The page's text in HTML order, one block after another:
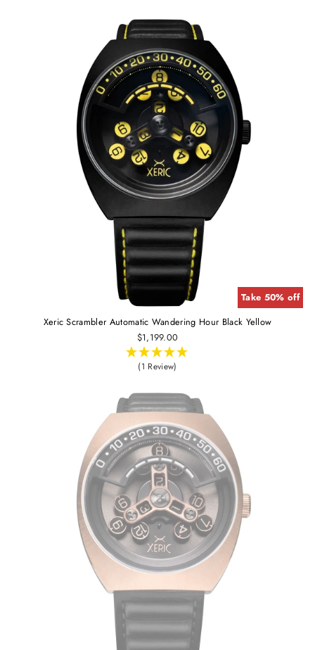
Take 50% off
Xeric Scrambler Automatic Wandering Hour Black Yellow
$1,199.00
(1 Review)